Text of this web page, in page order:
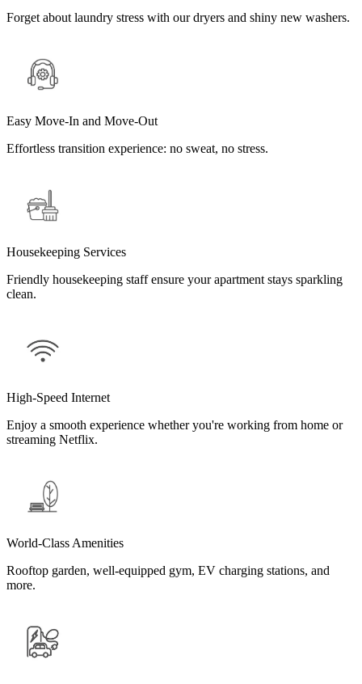
Forget about laundry stress with our dryers and shiny new washers.
Easy Move-In and Move-Out
Effortless transition experience: no sweat, no stress.
Housekeeping Services
Friendly housekeeping staff ensure your apartment stays sparkling
clean.
High-Speed Internet
Enjoy a smooth experience whether you're working from home or
streaming Netflix.
World-Class Amenities
Rooftop garden, well-equipped gym, EV charging stations, and
more.